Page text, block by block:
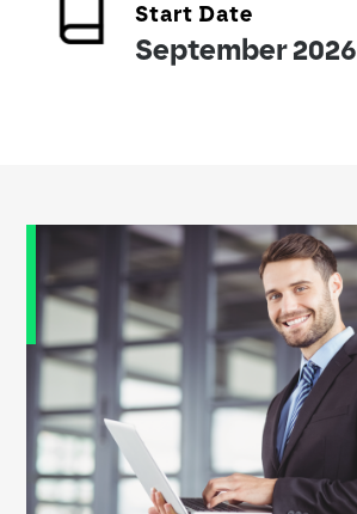
Start Date
September 2026